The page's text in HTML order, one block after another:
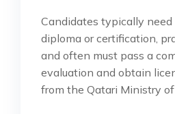
Candidates typically
diploma or certification,
and often must pass a
evaluation and obtain
from the Qatari Ministry of